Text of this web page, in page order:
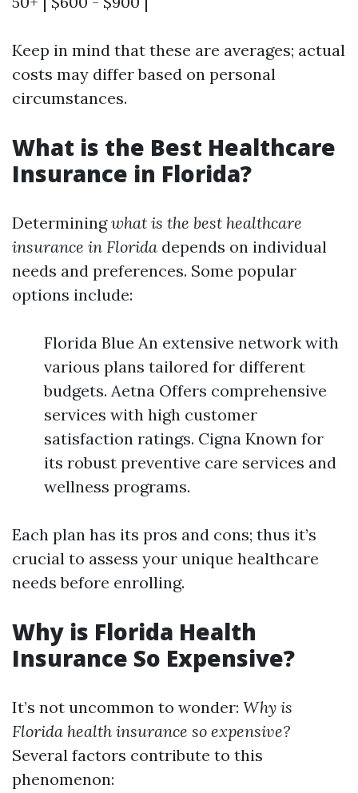
Keep in mind that these are averages; actual
costs may differ based on personal
circumstances.
What is the Best Healthcare
Insurance in Florida?
Determiningwhat is the best healthcare
insurance in Florida depends on individual
needs and preferences. Some popular
options include:
Florida Blue An extensive network with
various plans tailored for different
budgets. Aetna Offers comprehensive
services with high customer
satisfaction ratings. Cigna Known for
its robust preventive care services and
wellness programs.
Each plan has its pros and cons; thus it’s
crucial to assess your unique healthcare
needs before enrolling.
Why is Florida Health
Insurance So Expensive?
It’s not uncommon to wonder: Why is
Florida health insurance so expensive?
Several factors contribute to this
phenomenon: